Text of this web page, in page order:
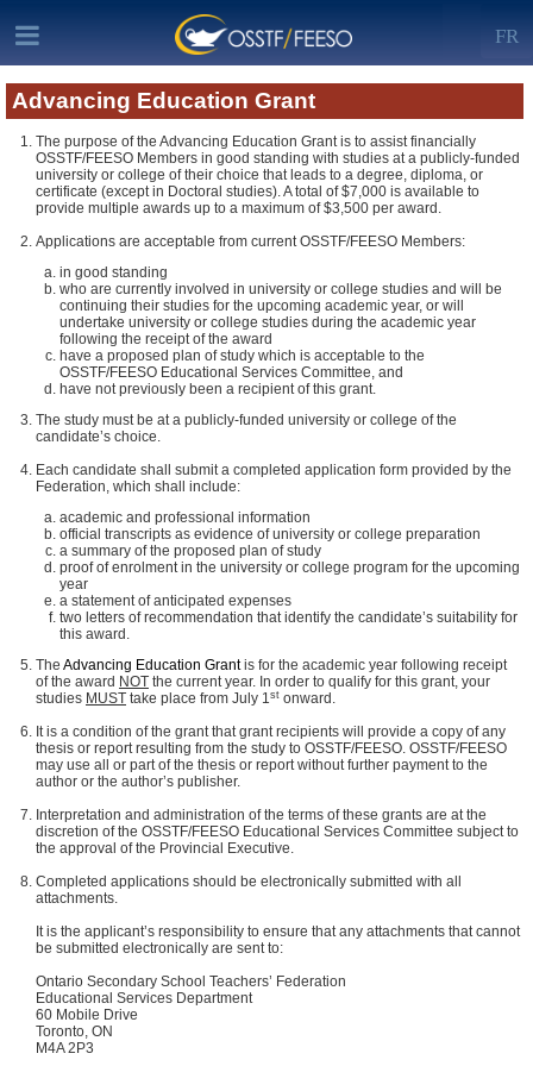
FR
Advancing Education Grant
The purpose of the Advancing Education Grant is to assist financially
OSSTF/FEESO Members in good standing with studies at a publicly-funded
university or college of their choice that leads to a degree, diploma, or
certificate (except in Doctoral studies). A total of $7,000 is available to
provide multiple awards up to a maximum of $3,500 per award.
Applications are acceptable from current OSSTF/FEESO Members:
in good standing
who are currently involved in university or college studies and will be
continuing their studies for the upcoming academic year, or will
undertake university or college studies during the academic year
following the receipt of the award
have a proposed plan of study which is acceptable to the
OSSTF/FEESO Educational Services Committee, and
have not previously been a recipient of this grant.
The study must be at a publicly-funded university or college of the
candidate’s choice.
Each candidate shall submit a completed application form provided by the
Federation, which shall include:
academic and professional information
official transcripts as evidence of university or college preparation
a summary of the proposed plan of study
proof of enrolment in the university or college program for the upcoming
year
a statement of anticipated expenses
two letters of recommendation that identify the candidate’s suitability for
this award.
The Advancing Education Grantis for the academic year following receipt
of the award NOT the current year. In order to qualify for this grant, your
studies MUST take place from July 1st onward.
It is a condition of the grant that grant recipients will provide a copy of any
thesis or report resulting from the study to OSSTF/FEESO. OSSTF/FEESO
may use all or part of the thesis or report without further payment to the
author or the author’s publisher.
Interpretation and administration of the terms of these grants are at the
discretion of the OSSTF/FEESO Educational Services Committee subject to
the approval of the Provincial Executive.
Completed applications should be electronically submitted with all
attachments.
It is the applicant’s responsibility to ensure that any attachments that cannot
be submitted electronically are sent to:
Ontario Secondary School Teachers’ Federation
Educational Services Department
60 Mobile Drive
Toronto, ON
M4A 2P3